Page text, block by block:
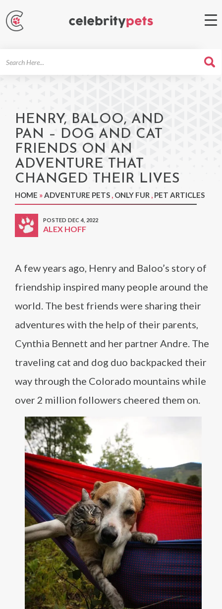
HENRY, BALOO, AND
PAN – DOG AND CAT
FRIENDS ON AN
ADVENTURE THAT
CHANGED THEIR LIVES
HOME »ADVENTURE PETS , ONLY FUR , PET ARTICLES
POSTED DEC 4, 2022
ALEX HOFF
A few years ago, Henry and Baloo’s story of
friendship inspired many people around the
world. The best friends were sharing their
adventures with the help of their parents,
Cynthia Bennett and her partner Andre. The
traveling cat and dog duo backpacked their
way through the Colorado mountains while
over 2 million followers cheered them on.